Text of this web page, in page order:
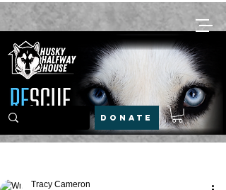
DONATE
Tracy Cameron